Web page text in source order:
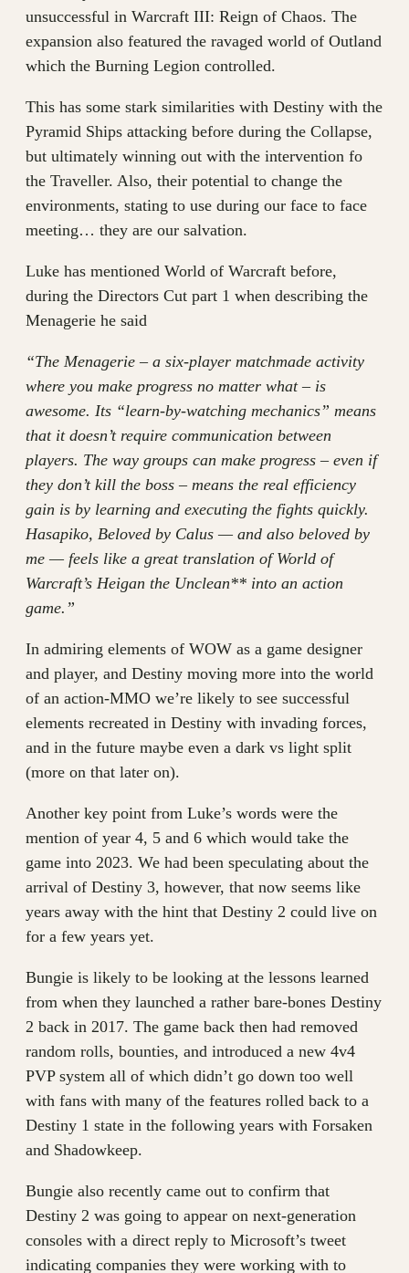
unsuccessful in Warcraft III: Reign of Chaos. The
expansion also featured the ravaged world of Outland
which the Burning Legion controlled.
This has some stark similarities with Destiny with the
Pyramid Ships attacking before during the Collapse,
but ultimately winning out with the intervention fo
the Traveller. Also, their potential to change the
environments, stating to use during our face to face
meeting… they are our salvation.
Luke has mentioned World of Warcraft before,
during the Directors Cut part 1 when describing the
Menagerie he said
“The Menagerie – a six-player matchmade activity
where you make progress no matter what – is
awesome. Its “learn-by-watching mechanics” means
that it doesn’t require communication between
players. The way groups can make progress – even if
they don’t kill the boss – means the real efficiency
gain is by learning and executing the fights quickly.
Hasapiko, Beloved by Calus — and also beloved by
me — feels like a great translation of World of
Warcraft’s Heigan the Unclean** into an action
game.”
In admiring elements of WOW as a game designer
and player, and Destiny moving more into the world
of an action-MMO we’re likely to see successful
elements recreated in Destiny with invading forces,
and in the future maybe even a dark vs light split
(more on that later on).
Another key point from Luke’s words were the
mention of year 4, 5 and 6 which would take the
game into 2023. We had been speculating about the
arrival of Destiny 3, however, that now seems like
years away with the hint that Destiny 2 could live on
for a few years yet.
Bungie is likely to be looking at the lessons learned
from when they launched a rather bare-bones Destiny
2 back in 2017. The game back then had removed
random rolls, bounties, and introduced a new 4v4
PVP system all of which didn’t go down too well
with fans with many of the features rolled back to a
Destiny 1 state in the following years with Forsaken
and Shadowkeep.
Bungie also recently came out to confirm that
Destiny 2 was going to appear on next-generation
consoles with a direct reply to Microsoft’s tweet
indicating companies they were working with to